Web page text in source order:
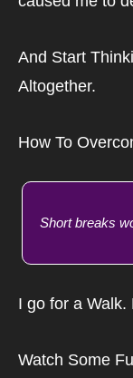
And Start
Altogether.
How To
Short breaks
I go for a Walk.
Watch Some